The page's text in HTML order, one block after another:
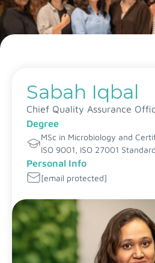
Sabah Iqbal
Chief Quality Assurance
Degree
MSc in Microbiology and
ISO 9001, ISO 27001
Personal Info
[email protected]